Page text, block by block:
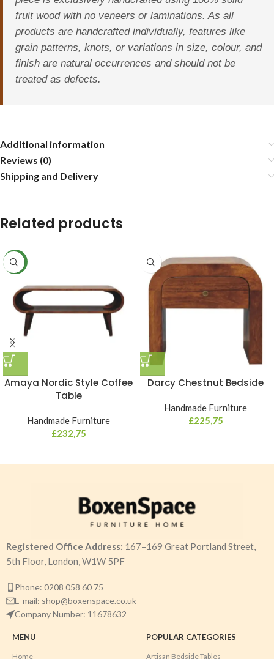
fruit wood with no veneers or laminations. As all
products are handcrafted individually, features like
grain patterns, knots, or variations in size, colour, and
finish are natural occurrences and should not be
treated as defects.
Additional information
Reviews (0)
Shipping and Delivery
Related products
NEW
Amaya Nordic Style Coffee
Table
Handmade Furniture
£232,75
Darcy Chestnut Bedside
Handmade Furniture
£225,75
Registered Office Address: 167–169 Great Portland Street,
5th Floor, London, W1W 5PF
Phone: 0208 058 60 75
E-mail: shop@boxenspace.co.uk
Company Number: 11678632
MENU
Home
POPULAR CATEGORIES
Artisan Bedside Tables